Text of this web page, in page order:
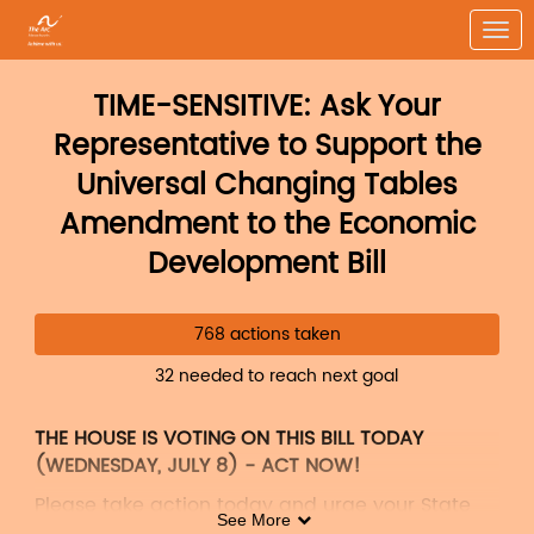
Skip to Main Content
Link to Homepage
TIME-SENSITIVE: Ask Your
Representative to Support the
Universal Changing Tables
Amendment to the Economic
Development Bill
768 actions taken
32 needed to reach next goal
THE HOUSE IS VOTING ON THIS BILL TODAY
(WEDNESDAY, JULY 8) - ACT NOW!
Please take action today and urge your State
See More